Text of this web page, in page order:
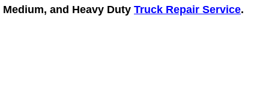
State Emission Inspections Repair
Medium, and Heavy Duty Truck Repair Service.